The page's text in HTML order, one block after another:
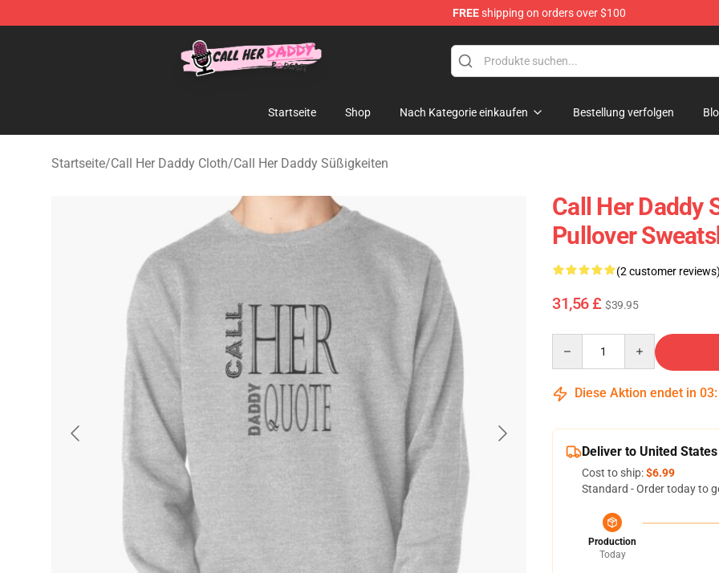
FREEshipping on orders over $100
Call Her Daddy Store - Official Call Her Daddy Merchandise Shop
Startseite Shop Nach Kategorie einkaufen Bestellung verfolgen
Startseite/Call Her Daddy Cloth/Call Her Daddy Süßigkeiten
Call Her Daddy
Pullover
(2 customer reviews)
31,56 £ $39.95
Diese Aktion endet in 03:
Deliver to United States
Cost to ship:$6.99
Standard - Order today to
Production
Today